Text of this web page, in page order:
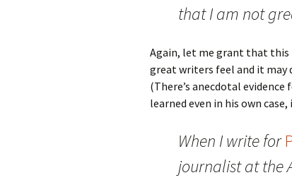
that I am not
Again, let me grant that this
great writers feel and it may
(There’s anecdotal evidence
learned even in his own
When I write for
journalist at the